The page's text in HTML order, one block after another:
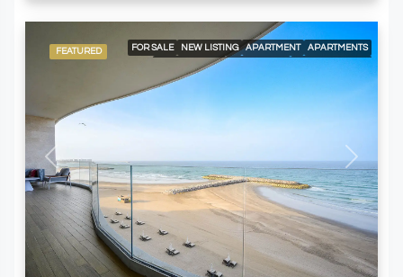
FEATURED FOR SALE NEW LISTING APARTMENT
APARTMENTS
LOCAL LISTING
24/7 CONCIERGE
GOLF COURSE AND MOUNTAIN VIEWS
GYM
MODERN HEALTH CLUB
SPACIOUS SWIMMING POOLS
SWIMMING POOL
FURNISHED APARTMENT
Previous Next